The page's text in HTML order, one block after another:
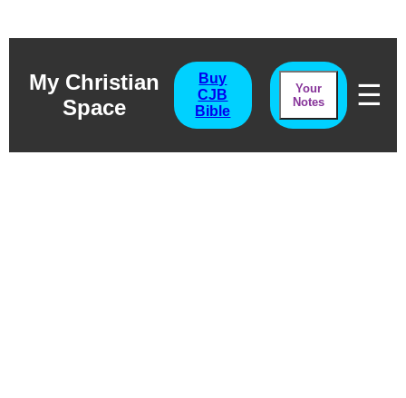
My Christian
Space
Buy
CJB
Bible
Your
Notes
☰